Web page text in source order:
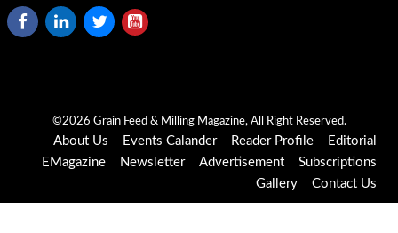
©2026 Grain Feed & Milling Magazine, All Right Reserved.
About Us Events Calander Reader Profile
Editorial
EMagazine
Newsletter Advertisement
Subscriptions
Gallery
Contact Us